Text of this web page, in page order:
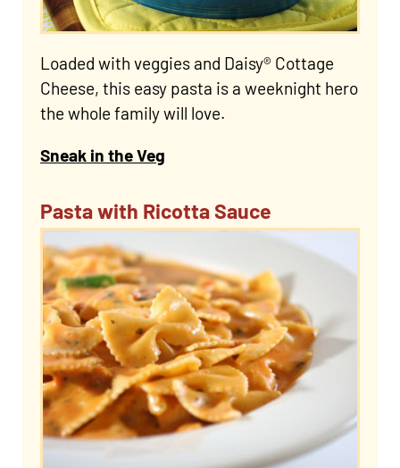
Loaded with veggies and Daisy® Cottage
Cheese, this easy pasta is a weeknight hero
the whole family will love.
Sneak in the Veg
Pasta with Ricotta Sauce